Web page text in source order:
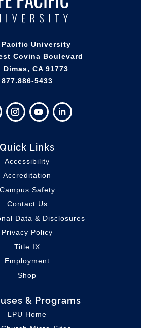
University
Covina Boulevard
Dimas, CA 91773
877.886-5433
Quick Links
Accessibility
Accreditation
Campus Safety
Contact Us
Data & Disclosures
Privacy Policy
Title IX
Employment
Shop
& Programs
LPU Home